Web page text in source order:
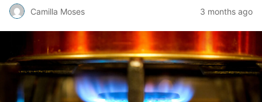
Camilla Moses 3 months ago